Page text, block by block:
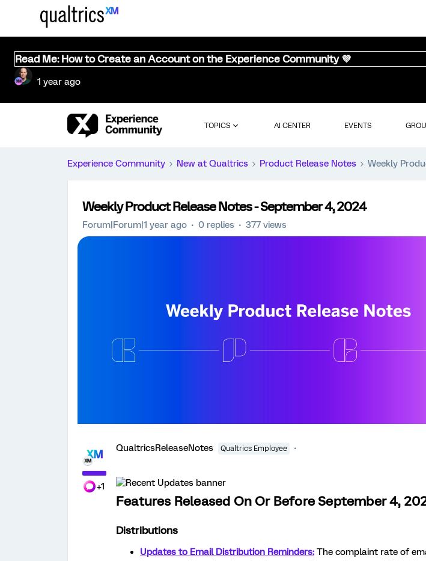
Read Me: How to Create an Account on the Experience Community 💜
1 year ago
TOPICS AI CENTER EVENTS
Experience Community New at Qualtrics Product Release Notes Weekly
Weekly Product Release Notes - September 4, 2024
Forum|Forum|1 year ago 0 replies 377 views
+1
QualtricsReleaseNotes Qualtrics Employee
Features Released On Or Before September 4,
Distributions
Updates to Email Distribution Reminders: The complaint rate of